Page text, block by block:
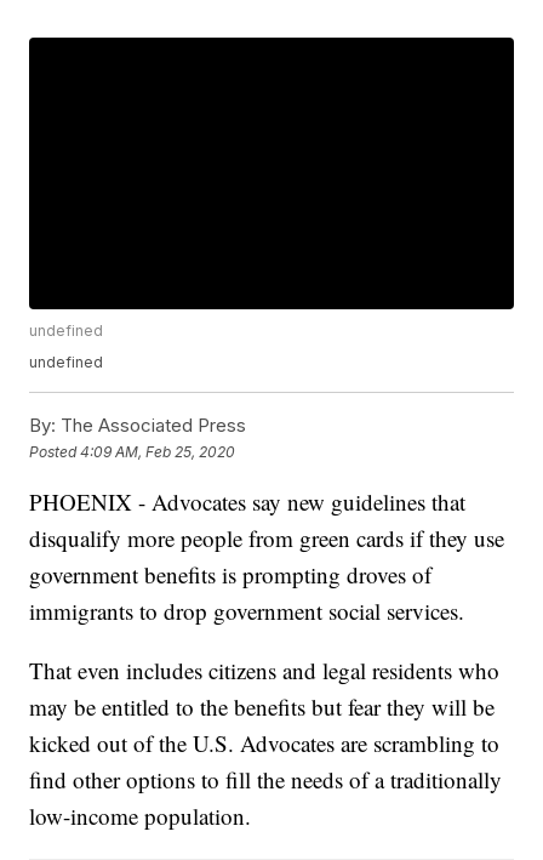
undefined
undefined
By: The Associated Press
Posted4:09 AM, Feb 25, 2020
PHOENIX - Advocates say new guidelines that
disqualify more people from green cards if they use
government benefits is prompting droves of
immigrants to drop government social services.
That even includes citizens and legal residents who
may be entitled to the benefits but fear they will be
kicked out of the U.S. Advocates are scrambling to
find other options to fill the needs of a traditionally
low-income population.